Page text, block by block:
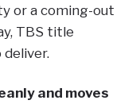
or a coming-out
TBS title
and moves